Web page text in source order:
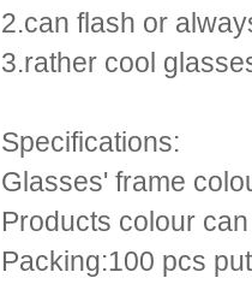
2.can flash or
3.rather cool
Specifications:
Glasses' frame
Products colour
Packing:100 pcs